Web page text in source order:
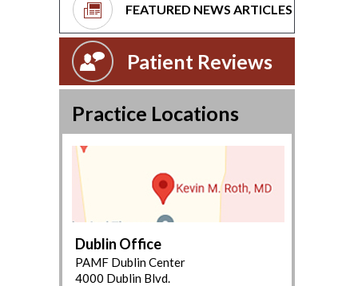
FEATURED NEWS ARTICLES
Patient Reviews
Practice Locations
Dublin Office
PAMF Dublin Center
4000 Dublin Blvd.